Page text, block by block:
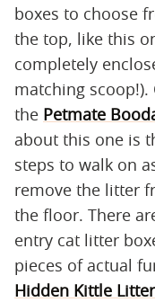
boxes to choose
the top, like this
completely
matching
the Petmate
about this one is
steps to walk on
remove the litter
the floor. There
entry cat litter
pieces of actual
Hidden Kittle